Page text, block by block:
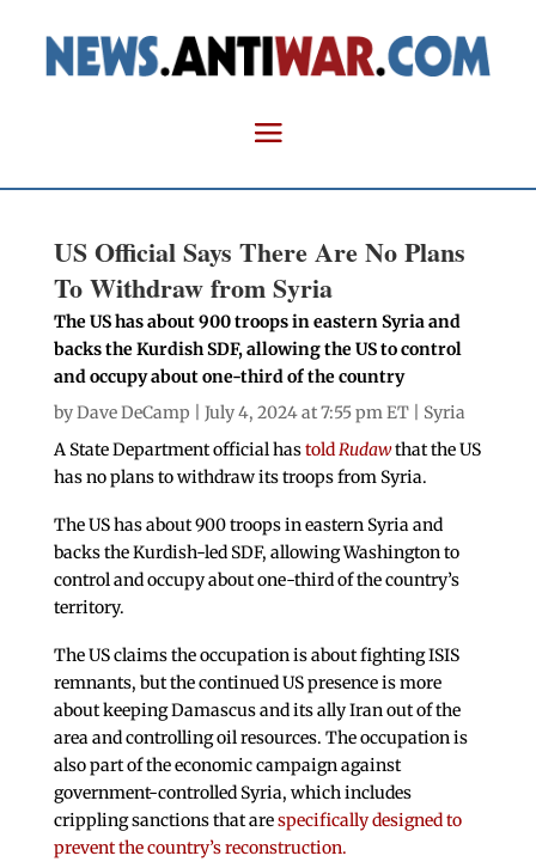
US Official Says There Are No Plans
To Withdraw from Syria
The US has about 900 troops in eastern Syria and
backs the Kurdish SDF, allowing the US to control
and occupy about one-third of the country
byDave DeCamp | July 4, 2024 at 7:55 pm ET | Syria
A State Department official hastoldRudawthat the US
has no plans to withdraw its troops from Syria.
The US has about 900 troops in eastern Syria and
backs the Kurdish-led SDF, allowing Washington to
control and occupy about one-third of the country’s
territory.
The US claims the occupation is about fighting ISIS
remnants, but the continued US presence is more
about keeping Damascus and its ally Iran out of the
area and controlling oil resources. The occupation is
also part of the economic campaign against
government-controlled Syria, which includes
crippling sanctions that arespecifically designed to
prevent the country’s reconstruction.